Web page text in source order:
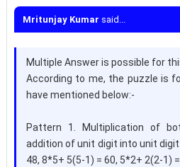
Mritunjay Kumar said...
Multiple Answer is possible for
According to me, the puzzle is
have mentioned below:-
Pattern 1. Multiplication of
addition of unit digit into unit digit
48, 8*5+ 5(5-1) = 60, 5*2+ 2(2-1)